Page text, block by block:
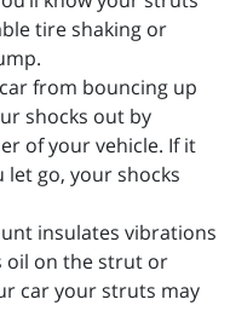
tire shaking or
from bouncing up
shocks out by
of your vehicle. If it
go, your shocks
insulates vibrations
oil on the strut or
car your struts may